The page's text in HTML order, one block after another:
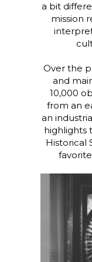
a bit
mission
Over the
and
10,000
from an
an
highlights
Historical